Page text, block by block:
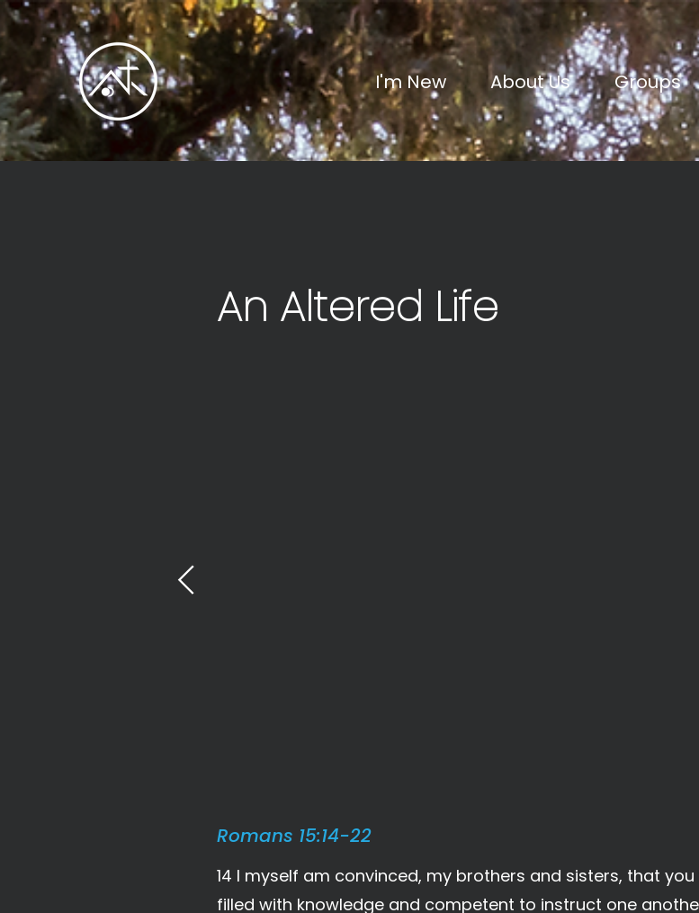
I'm New About Us Groups
An Altered Life
Romans 15:14-22
14 I myself am convinced, my brothers and sisters, that
filled with knowledge and competent to instruct one